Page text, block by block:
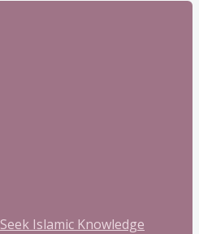
Islamic Knowledge